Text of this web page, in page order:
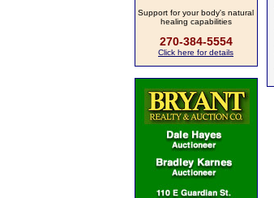
Support for your body's natural
healing capabilities
270-384-5554
Click here for details